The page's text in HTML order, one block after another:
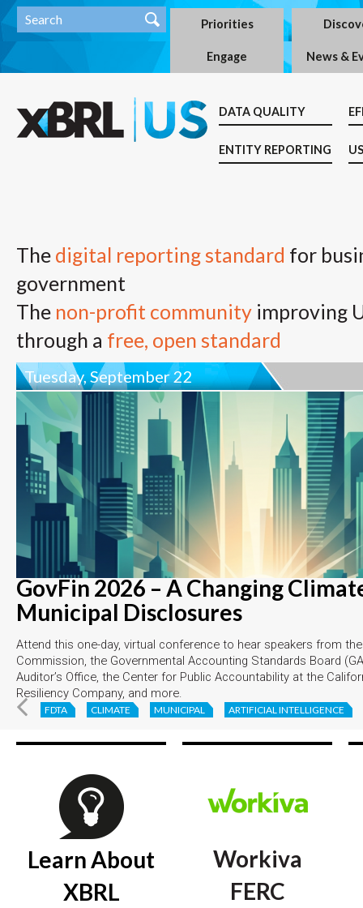
Priorities
Engage News &
DATA QUALITY
ENTITY REPORTING
The digital reporting standard for
government
The non-profit community improving
through a free, open standard
Tuesday, September 22
GovFin 2026 – A Changing
Municipal Disclosures
Attend this one-day, virtual conference to hear speakers from
Commission, the Governmental Accounting Standards Board
Auditor’s Office, the Center for Public Accountability at the
Resiliency Company, and more.
FDTA CLIMATE MUNICIPAL ARTIFICIAL INTELLIGENCE
Learn About
XBRL
Workiva
FERC